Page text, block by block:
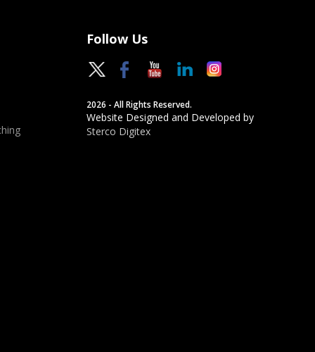
Follow Us
2026 - All Rights Reserved.
Website Designed and Developed by
Sterco Digitex